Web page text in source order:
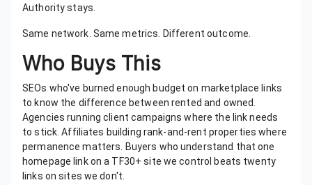
Authority stays.
Same network. Same metrics. Different outcome.
Who Buys This
SEOs who've burned enough budget on marketplace links
to know the difference between rented and owned.
Agencies running client campaigns where the link needs
to stick. Affiliates building rank-and-rent properties where
permanence matters. Buyers who understand that one
homepage link on a TF30+ site we control beats twenty
links on sites we don't.